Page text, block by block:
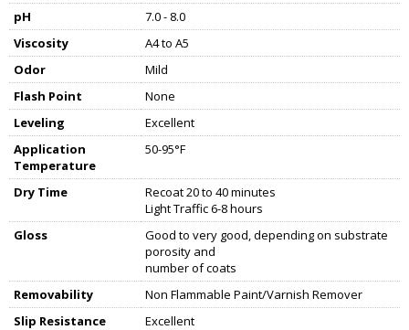
pH
7.0 - 8.0
Viscosity
A4 to A5
Odor
Mild
Flash Point
None
Leveling
Excellent
Application
Temperature
50-95°F
Dry Time
Recoat 20 to 40 minutes
Light Traffic 6-8 hours
Gloss
Good to very good, depending on substrate
porosity and
number of coats
Removability
Non Flammable Paint/Varnish Remover
Slip Resistance
Excellent